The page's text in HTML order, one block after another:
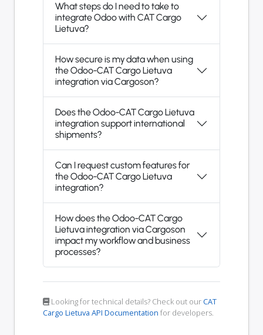
What steps do I need to take to
integrate Odoo with CAT Cargo
Lietuva?
How secure is my data when using
the Odoo-CAT Cargo Lietuva
integration via Cargoson?
Does the Odoo-CAT Cargo Lietuva
integration support international
shipments?
Can I request custom features for
the Odoo-CAT Cargo Lietuva
integration?
How does the Odoo-CAT Cargo
Lietuva integration via Cargoson
impact my workflow and business
processes?
Looking for technical details? Check out ourCAT
Cargo Lietuva API Documentation for developers.